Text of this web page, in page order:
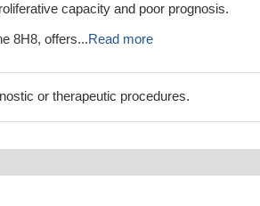
capacity and poor prognosis.
8H8, offers...Read more
or therapeutic procedures.